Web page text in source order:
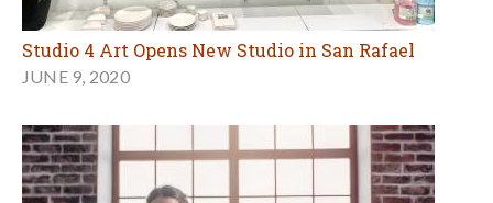
Studio 4 Art Opens New Studio in San Rafael
JUNE 9, 2020